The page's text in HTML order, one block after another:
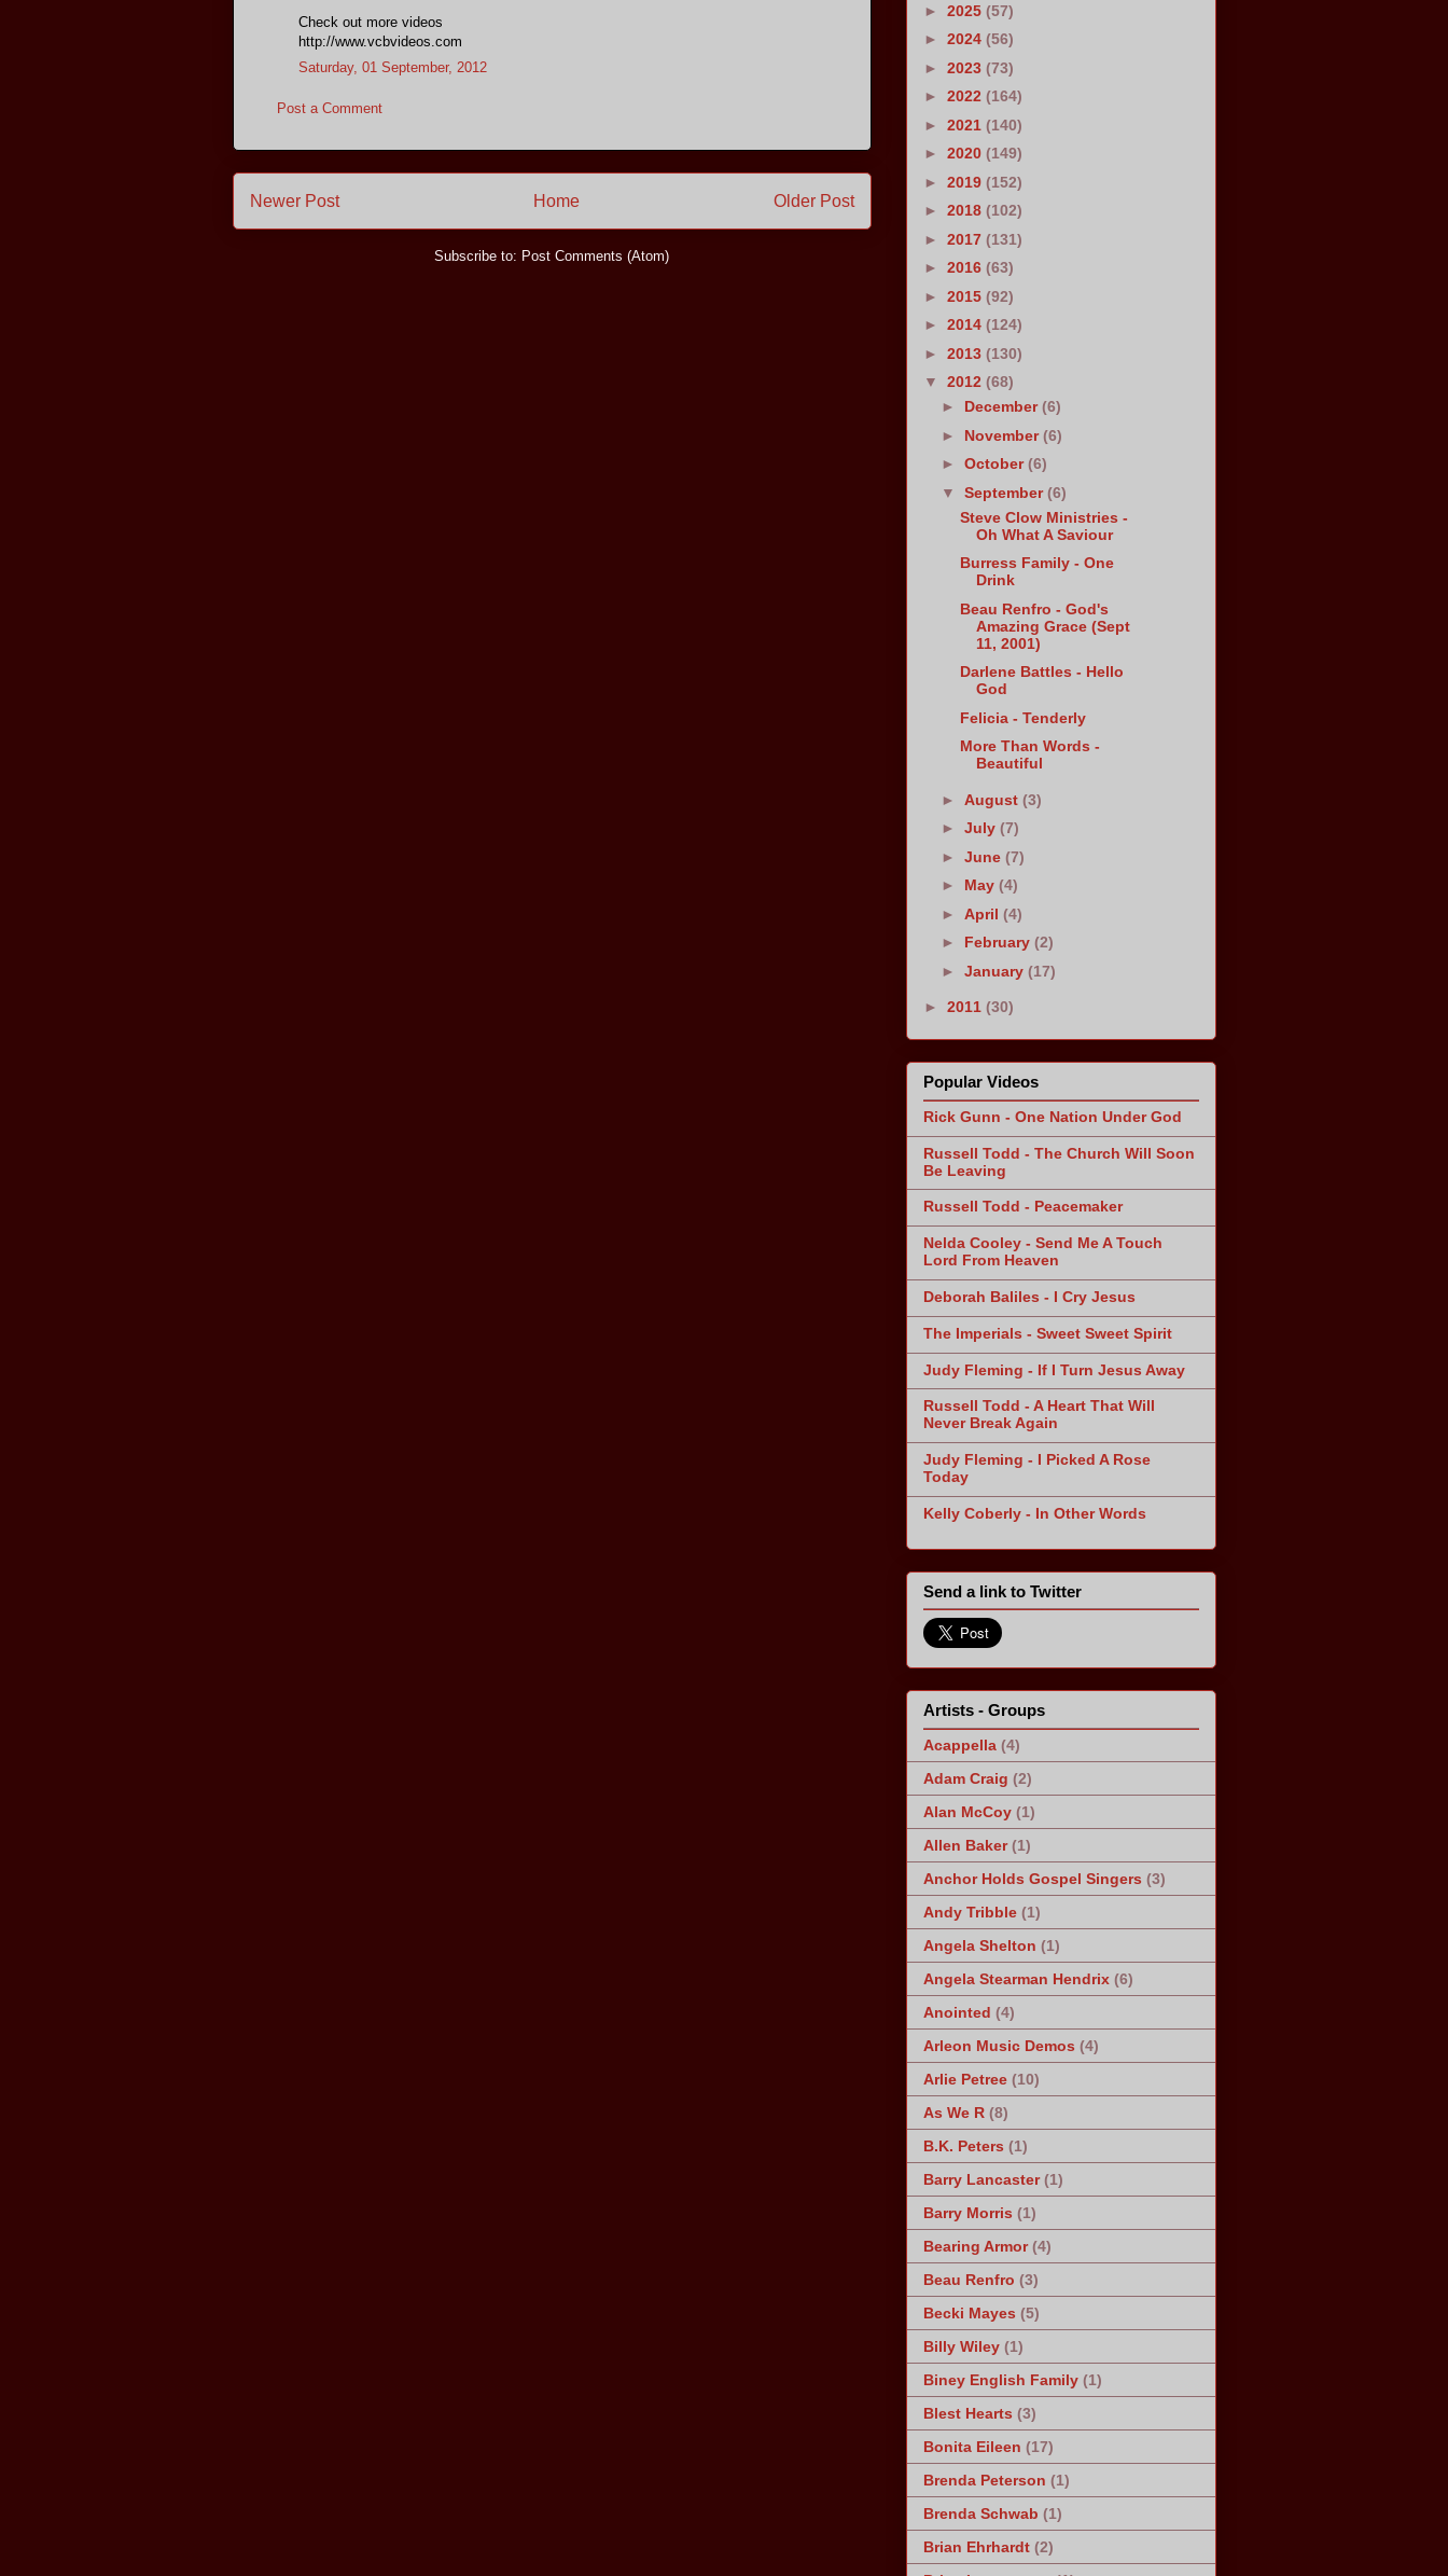
Check out more videos
http://www.vcbvideos.com
Saturday, 01 September, 2012
Post a Comment
Newer Post Older Post
Home
Subscribe to: Post Comments (Atom)
► 2025 (57)
► 2024 (56)
► 2023 (73)
► 2022 (164)
► 2021 (140)
► 2020 (149)
► 2019 (152)
► 2018 (102)
► 2017 (131)
► 2016 (63)
► 2015 (92)
► 2014 (124)
► 2013 (130)
▼ 2012 (68)
► December(6)
► November(6)
►October(6)
▼September(6)
Steve Clow Ministries -
Oh What A Saviour
Burress Family - One
Drink
Beau Renfro - God's
Amazing Grace (Sept
11, 2001)
Darlene Battles - Hello
God
Felicia - Tenderly
More Than Words -
Beautiful
►August(3)
►July(7)
►June(7)
► May(4)
►April(4)
► February(2)
►January(17)
► 2011 (30)
Popular Videos
Rick Gunn - One Nation Under God
Russell Todd - The Church Will Soon
Be Leaving
Russell Todd - Peacemaker
Nelda Cooley - Send Me A Touch
Lord From Heaven
Deborah Baliles - I Cry Jesus
The Imperials - Sweet Sweet Spirit
Judy Fleming - If I Turn Jesus Away
Russell Todd - A Heart That Will
Never Break Again
Judy Fleming - I Picked A Rose
Today
Kelly Coberly - In Other Words
Send a link to Twitter
Artists - Groups
Acappella (4)
Adam Craig (2)
Alan McCoy (1)
Allen Baker (1)
Anchor Holds Gospel Singers (3)
Andy Tribble (1)
Angela Shelton (1)
Angela Stearman Hendrix (6)
Anointed (4)
Arleon Music Demos (4)
Arlie Petree (10)
As We R (8)
B.K. Peters (1)
Barry Lancaster (1)
Barry Morris (1)
Bearing Armor (4)
Beau Renfro (3)
Becki Mayes (5)
Billy Wiley (1)
Biney English Family (1)
Blest Hearts (3)
Bonita Eileen (17)
Brenda Peterson (1)
Brenda Schwab (1)
Brian Ehrhardt (2)